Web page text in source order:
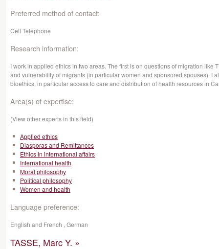
Preferred method of contact:
Cell Telephone
Research information:
I work in applied ethics in two areas. The first is on questions of migration like
and vulnerability of migrants (in particular women and sponsored spouses). I
bioethics, in particular access to care and distribution of health resources in
Area(s) of expertise:
(View other experts in this field)
Applied ethics
Diasporas and Remittances
Ethics in international affairs
International health
Moral philosophy
Political philosophy
Women and health
Language preference:
English and French , German
TASSE, Marc Y. »